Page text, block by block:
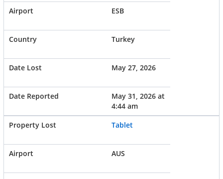
ESB
Turkey
May 27, 2026
May 31, 2026 at
4:44 am
Tablet
AUS